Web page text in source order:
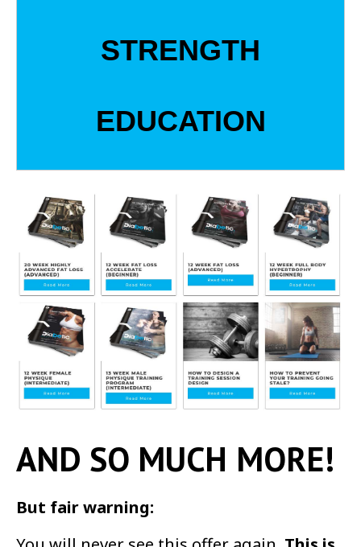
STRENGTH
EDUCATION
AND SO MUCH MORE!
But fair warning: